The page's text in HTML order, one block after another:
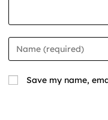
Save my name,